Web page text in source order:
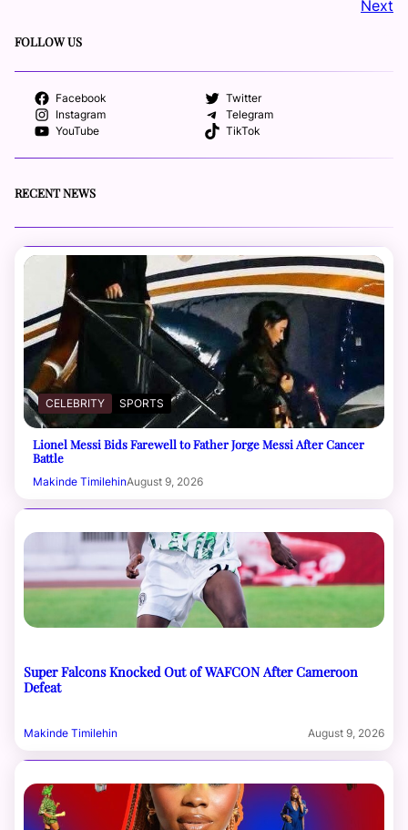
Next
FOLLOW US
Facebook
Twitter
Instagram
Telegram
YouTube
TikTok
RECENT NEWS
CELEBRITY SPORTS
Lionel Messi Bids Farewell to Father Jorge Messi After Cancer
Battle
Makinde TimilehinAugust 9, 2026
Super Falcons Knocked Out of WAFCON After Cameroon
Defeat
Makinde Timilehin August 9, 2026